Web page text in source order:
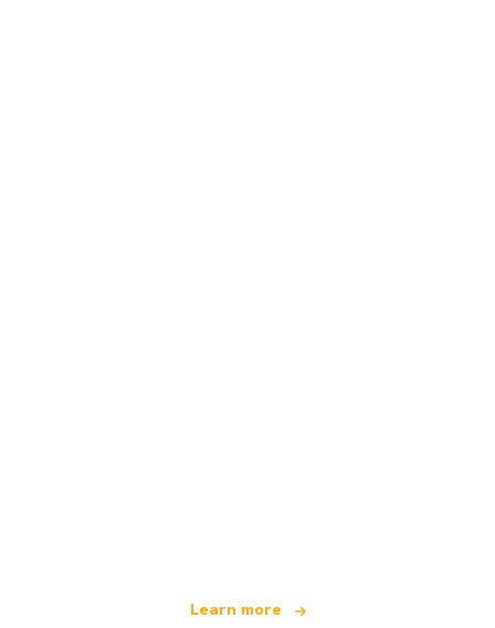
Learn more